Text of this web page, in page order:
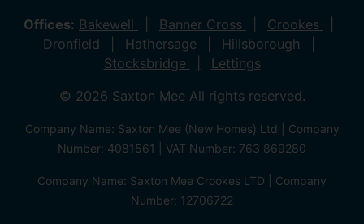
Offices: Bakewell Banner Cross
Crookes
Dronfield
Hathersage
Hillsborough
Stocksbridge
Lettings
© 2026 Saxton Mee All rights reserved.
Company Name: Saxton Mee (New Homes) Ltd | Company
Number: 4081561 | VAT Number: 763 869280
Company Name: Saxton Mee Crookes LTD | Company
Number: 12706722